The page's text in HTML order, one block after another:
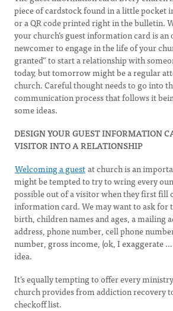
piece of cardstock found in a little pocket
or a QR code printed right in the bulletin.
your church’s guest information card is an
newcomer to engage in the life of your
granted” to start a relationship with
today, but tomorrow might be a regular
church. Careful thought needs to go into
communication process that follows it
some ideas.
DESIGN YOUR GUEST INFORMATION
VISITOR INTO A RELATIONSHIP
Welcoming a guestat church is an
might be tempted to try to wring every
possible out of a visitor when they first fill
information card. We may want to ask for
birth, children names and ages, a mailing
address, phone number, cell phone
number, gross income, (ok, I exaggerate
idea.
It’s equally tempting to offer every
church provides from addiction recovery
checkoff list.